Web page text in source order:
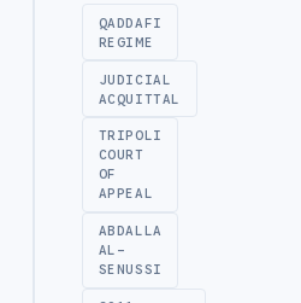
QADDAFI
REGIME
JUDICIAL
ACQUITTAL
TRIPOLI
COURT
OF
APPEAL
ABDALLA
AL-
SENUSSI